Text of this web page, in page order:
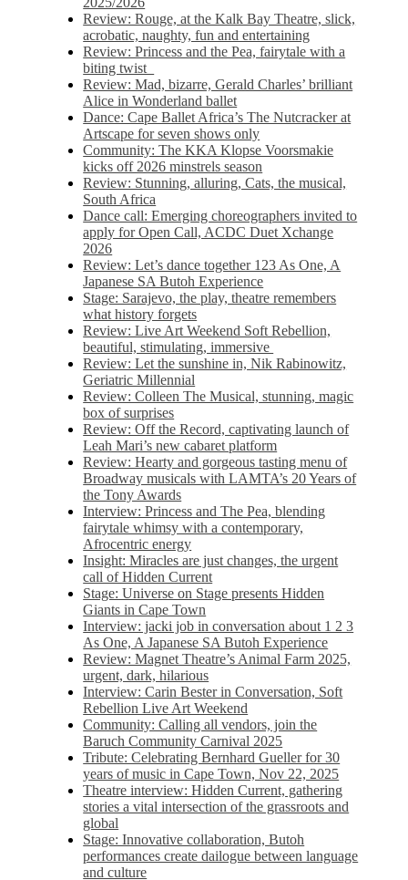
Review: Rouge, at the Kalk Bay Theatre, slick,
acrobatic, naughty, fun and entertaining
Review: Princess and the Pea, fairytale with a
biting twist
Review: Mad, bizarre, Gerald Charles’ brilliant
Alice in Wonderland ballet
Dance: Cape Ballet Africa’s The Nutcracker at
Artscape for seven shows only
Community: The KKA Klopse Voorsmakie
kicks off 2026 minstrels season
Review: Stunning, alluring, Cats, the musical,
South Africa
Dance call: Emerging choreographers invited to
apply for Open Call, ACDC Duet Xchange
2026
Review: Let’s dance together 123 As One, A
Japanese SA Butoh Experience
Stage: Sarajevo, the play, theatre remembers
what history forgets
Review: Live Art Weekend Soft Rebellion,
beautiful, stimulating, immersive
Review: Let the sunshine in, Nik Rabinowitz,
Geriatric Millennial
Review: Colleen The Musical, stunning, magic
box of surprises
Review: Off the Record, captivating launch of
Leah Mari’s new cabaret platform
Review: Hearty and gorgeous tasting menu of
Broadway musicals with LAMTA’s 20 Years of
the Tony Awards
Interview: Princess and The Pea, blending
fairytale whimsy with a contemporary,
Afrocentric energy
Insight: Miracles are just changes, the urgent
call of Hidden Current
Stage: Universe on Stage presents Hidden
Giants in Cape Town
Interview: jacki job in conversation about 1 2 3
As One, A Japanese SA Butoh Experience
Review: Magnet Theatre’s Animal Farm 2025,
urgent, dark, hilarious
Interview: Carin Bester in Conversation, Soft
Rebellion Live Art Weekend
Community: Calling all vendors, join the
Baruch Community Carnival 2025
Tribute: Celebrating Bernhard Gueller for 30
years of music in Cape Town, Nov 22, 2025
Theatre interview: Hidden Current, gathering
stories a vital intersection of the grassroots and
global
Stage: Innovative collaboration, Butoh
performances create dailogue between language
and culture